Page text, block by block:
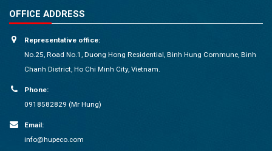
OFFICE ADDRESS
Representative office:
No.25, Road No.1, Duong Hong Residential, Binh Hung Commune, Binh
Chanh District, Ho Chi Minh City, Vietnam.
Phone:
0918582829 (Mr Hung)
Email:
info@hupeco.com